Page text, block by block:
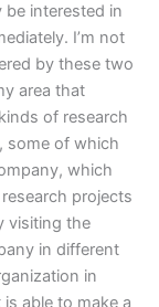
be interested in
I’m not
by these two
area that
of research
some of which
which
projects
visiting the
in different
in
able to make a